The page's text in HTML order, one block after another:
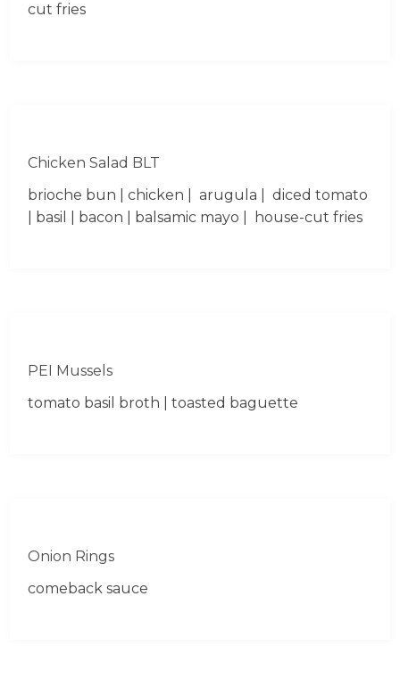
cut fries
Chicken Salad BLT
brioche bun | chicken | arugula | diced tomato
| basil | bacon | balsamic mayo | house-cut fries
PEI Mussels
tomato basil broth | toasted baguette
Onion Rings
comeback sauce